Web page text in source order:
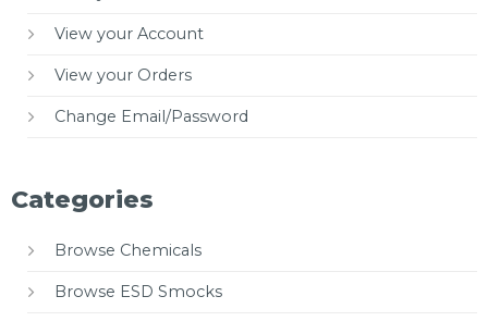
View your Account
View your Orders
Change Email/Password
Categories
Browse Chemicals
Browse ESD Smocks